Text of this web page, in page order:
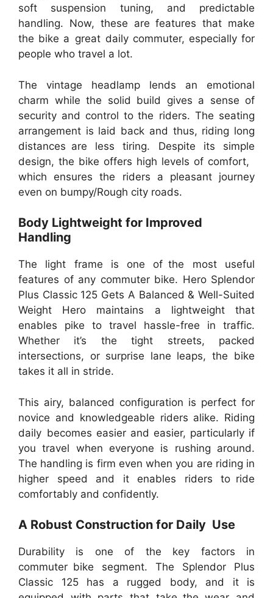
soft suspension tuning, and predictable
handling. Now, these are features that make
the bike a great daily commuter, especially for
people who travel a lot.
The vintage headlamp lends an emotional
charm while the solid build gives a sense of
security and control to the riders. The seating
arrangement is laid back and thus, riding long
distances are less tiring. Despite its simple
design, the bike offers high levels of comfort,
which ensures the riders a pleasant journey
even on bumpy/Rough city roads.
Body Lightweight for Improved
Handling
The light frame is one of the most useful
features of any commuter bike. Hero Splendor
Plus Classic 125 Gets A Balanced & Well-Suited
Weight Hero maintains a lightweight that
enables pike to travel hassle-free in traffic.
Whether it’s the tight streets, packed
intersections, or surprise lane leaps, the bike
takes it all in stride.
This airy, balanced configuration is perfect for
novice and knowledgeable riders alike. Riding
daily becomes easier and easier, particularly if
you travel when everyone is rushing around.
The handling is firm even when you are riding in
higher speed and it enables riders to ride
comfortably and confidently.
A Robust Construction for Daily Use
Durability is one of the key factors in
commuter bike segment. The Splendor Plus
Classic 125 has a rugged body, and it is